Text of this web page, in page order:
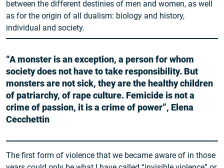
between the different destinies of men and women, as well
as for the origin of all dualism: biology and history,
individual and society.
“A monster is an exception, a person for whom
society does not have to take responsibility. But
monsters are not sick, they are the healthy children
of patriarchy, of rape culture. Femicide is not a
crime of passion, it is a crime of power”, Elena
Cecchettin
The first form of violence that we became aware of in those